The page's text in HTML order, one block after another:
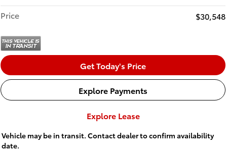
Price
$30,548
Get Today's Price
Explore Payments
Explore Lease
Vehicle may be in transit. Contact dealer to confirm availability
date.